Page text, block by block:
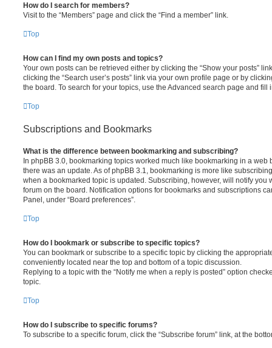
How do I search for members?
Visit to the “Members” page and click the “Find a member” link.
Top
How can I find my own posts and topics?
Your own posts can be retrieved either by clicking the “Show your posts”
clicking the “Search user’s posts” link via your own profile page or by
the board. To search for your topics, use the Advanced search page and
Top
Subscriptions and Bookmarks
What is the difference between bookmarking and subscribing?
In phpBB 3.0, bookmarking topics worked much like bookmarking in a web
there was an update. As of phpBB 3.1, bookmarking is more like
when a bookmarked topic is updated. Subscribing, however, will notify you
forum on the board. Notification options for bookmarks and subscriptions
Panel, under “Board preferences”.
Top
How do I bookmark or subscribe to specific topics?
You can bookmark or subscribe to a specific topic by clicking the
conveniently located near the top and bottom of a topic discussion.
Replying to a topic with the “Notify me when a reply is posted” option
topic.
Top
How do I subscribe to specific forums?
To subscribe to a specific forum, click the “Subscribe forum” link, at the